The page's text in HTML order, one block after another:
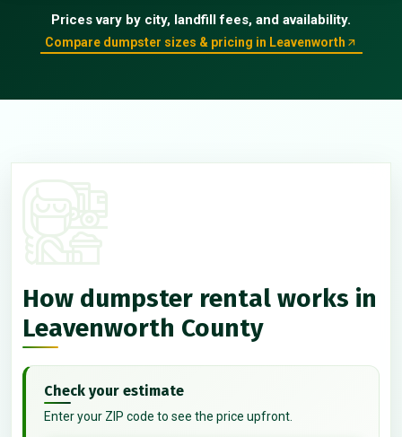
Prices vary by city, landfill fees, and availability.
Compare dumpster sizes & pricing in Leavenworth
How dumpster rental works in
Leavenworth County
Check your estimate
Enter your ZIP code to see the price upfront.